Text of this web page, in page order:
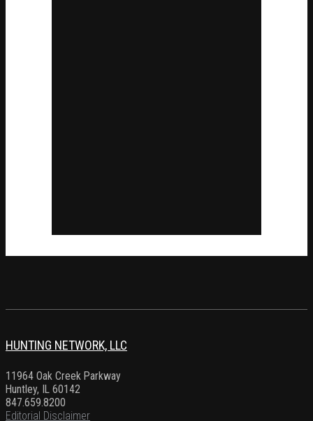
HUNTING NETWORK, LLC
11964 Oak Creek Parkway
Huntley, IL 60142
847.659.8200
Editorial Disclaimer